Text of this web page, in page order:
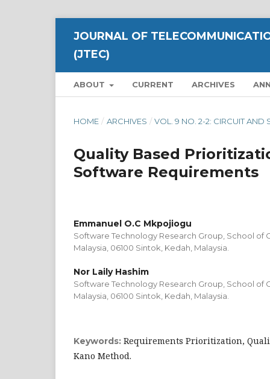
JOURNAL OF
(JTEC)
ABOUT CURRENT ARCHIVES
HOME / ARCHIVES / VOL. 9 NO. 2-2: CIRCUIT AND
Quality Based
Software Requirements
Emmanuel O.C Mkpojiogu
Software Technology Research Group, School of
Malaysia, 06100 Sintok, Kedah, Malaysia.
Nor Laily Hashim
Software Technology Research Group, School of
Malaysia, 06100 Sintok, Kedah, Malaysia.
Keywords: Requirements Prioritization,
Kano Method.